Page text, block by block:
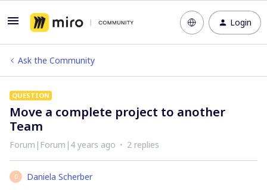
Login
Ask the Community
QUESTION
Move a complete project to another
Team
Forum|Forum|4 years ago 2 replies
D
Daniela Scherber